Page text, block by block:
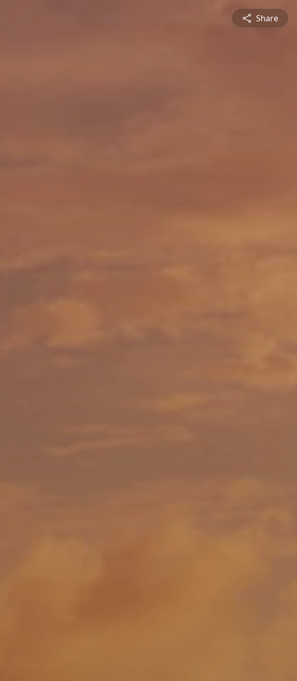
Share